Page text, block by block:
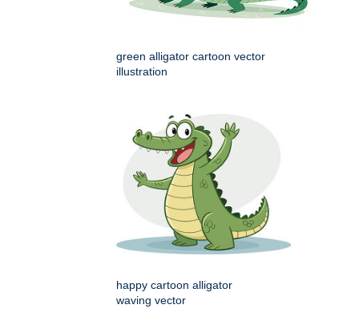
green alligator cartoon vector
illustration
happy cartoon alligator
waving vector